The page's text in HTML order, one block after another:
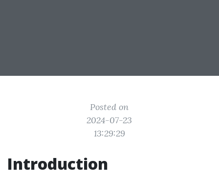
Posted on
2024-07-23
13:29:29
Introduction